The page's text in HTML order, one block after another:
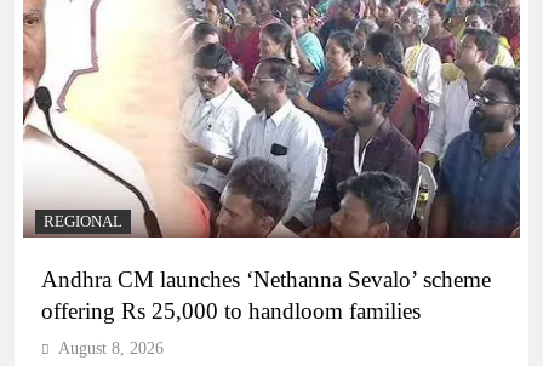
REGIONAL
Andhra CM launches ‘Nethanna Sevalo’ scheme
offering Rs 25,000 to handloom families
August 8, 2026